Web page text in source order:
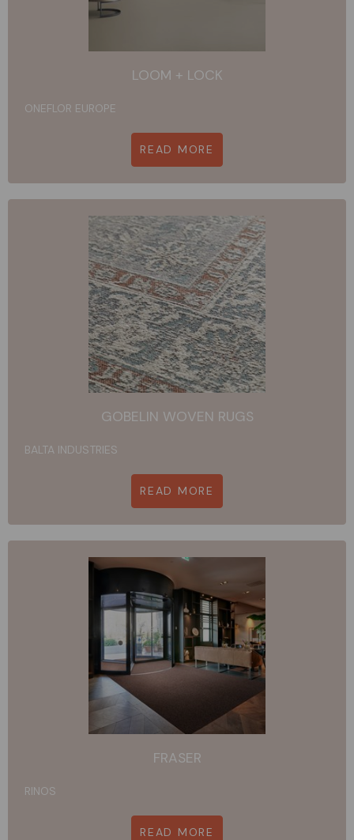
LOOM + LOCK
ONEFLOR EUROPE
READ MORE
GOBELIN WOVEN RUGS
BALTA INDUSTRIES
READ MORE
FRASER
RINOS
READ MORE